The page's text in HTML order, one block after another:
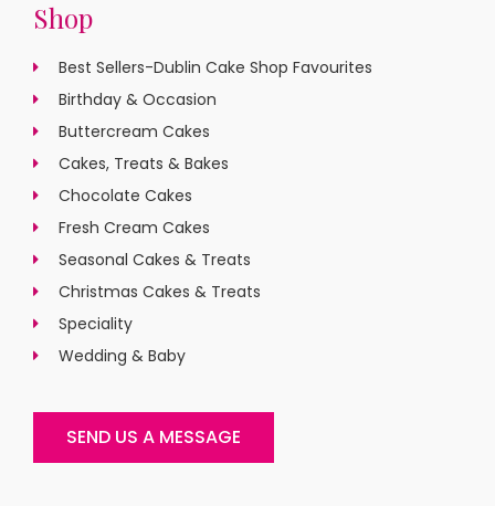
Shop
Best Sellers-Dublin Cake Shop Favourites
Birthday & Occasion
Buttercream Cakes
Cakes, Treats & Bakes
Chocolate Cakes
Fresh Cream Cakes
Seasonal Cakes & Treats
Christmas Cakes & Treats
Speciality
Wedding & Baby
SEND US A MESSAGE